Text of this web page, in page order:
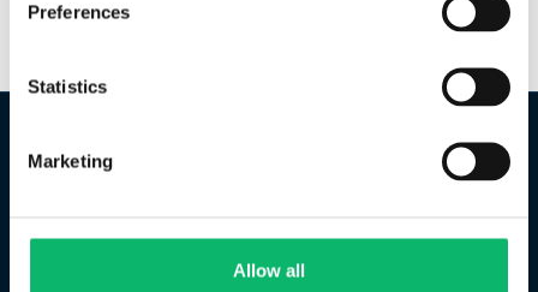
Preferences
Statistics
Marketing
Allow all
info@odine.com